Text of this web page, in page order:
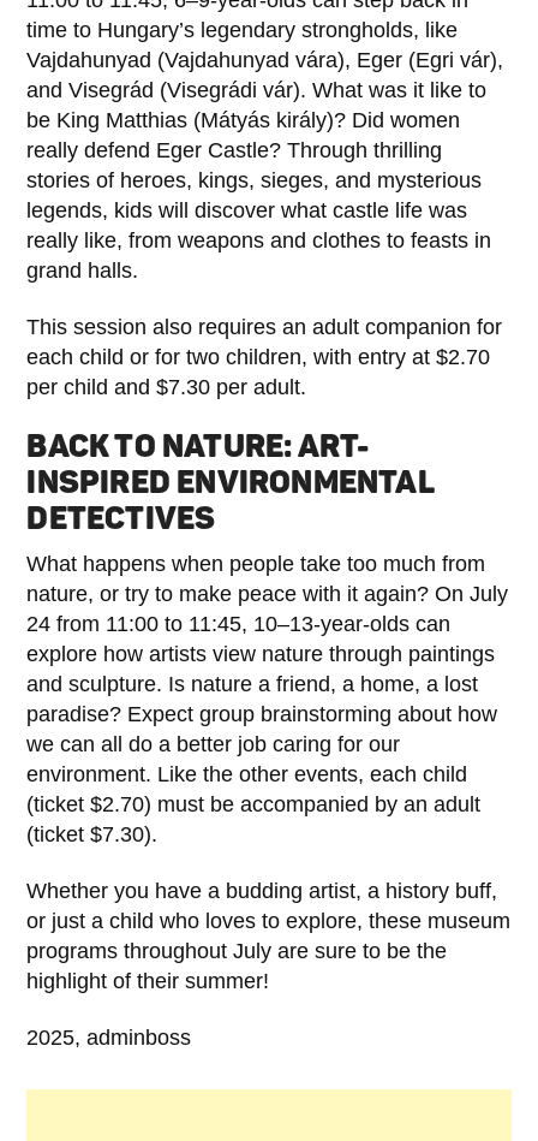
time to Hungary’s legendary strongholds, like
Vajdahunyad (Vajdahunyad vára), Eger (Egri vár),
and Visegrád (Visegrádi vár). What was it like to
be King Matthias (Mátyás király)? Did women
really defend Eger Castle? Through thrilling
stories of heroes, kings, sieges, and mysterious
legends, kids will discover what castle life was
really like, from weapons and clothes to feasts in
grand halls.
This session also requires an adult companion for
each child or for two children, with entry at $2.70
per child and $7.30 per adult.
BACK TO NATURE: ART-
INSPIRED ENVIRONMENTAL
DETECTIVES
What happens when people take too much from
nature, or try to make peace with it again? On July
24 from 11:00 to 11:45, 10–13-year-olds can
explore how artists view nature through paintings
and sculpture. Is nature a friend, a home, a lost
paradise? Expect group brainstorming about how
we can all do a better job caring for our
environment. Like the other events, each child
(ticket $2.70) must be accompanied by an adult
(ticket $7.30).
Whether you have a budding artist, a history buff,
or just a child who loves to explore, these museum
programs throughout July are sure to be the
highlight of their summer!
2025, adminboss